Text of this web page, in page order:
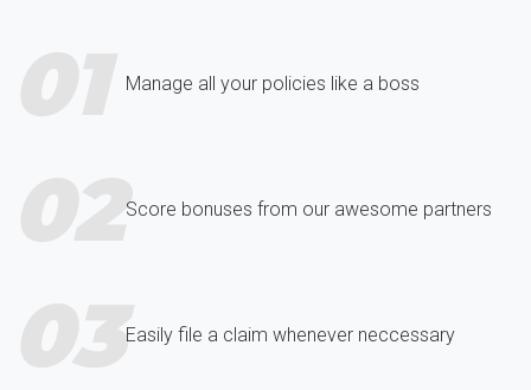
01 Manage all your policies like a boss
02Score bonuses from our awesome partners
03Easily file a claim whenever neccessary